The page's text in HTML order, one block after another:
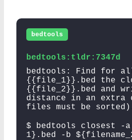
bedtools
bedtools:tldr:7347d
bedtools: Find for
{{file_1}}.bed the
{{file_2}}.bed and
distance in an extra
files must be
$ bedtools closest -a
1}.bed -b